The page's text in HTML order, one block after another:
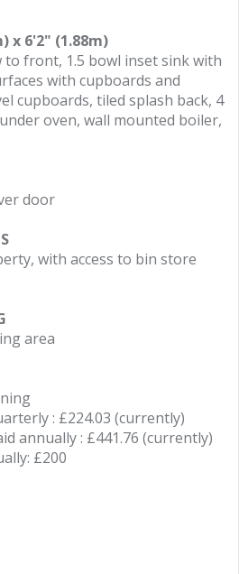
x 6'2" (1.88m)
to front, 1.5 bowl inset sink with
with cupboards and
cupboards, tiled splash back, 4
oven, wall mounted boiler,
door
with access to bin store
area
: £224.03 (currently)
annually : £441.76 (currently)
£200